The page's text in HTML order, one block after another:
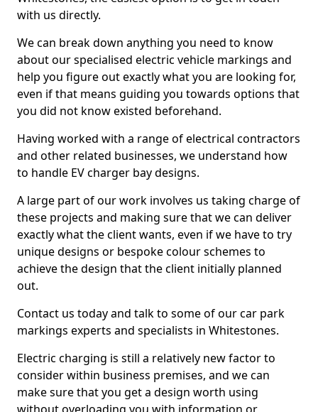
with us directly.
We can break down anything you need to know
about our specialised electric vehicle markings and
help you figure out exactly what you are looking for,
even if that means guiding you towards options that
you did not know existed beforehand.
Having worked with a range of electrical contractors
and other related businesses, we understand how
to handle EV charger bay designs.
A large part of our work involves us taking charge of
these projects and making sure that we can deliver
exactly what the client wants, even if we have to try
unique designs or bespoke colour schemes to
achieve the design that the client initially planned
out.
Contact us today and talk to some of our car park
markings experts and specialists in Whitestones.
Electric charging is still a relatively new factor to
consider within business premises, and we can
make sure that you get a design worth using